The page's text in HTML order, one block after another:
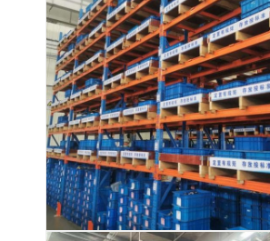
Home
Products